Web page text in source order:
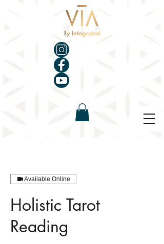
Available Online
Holistic Tarot
Reading